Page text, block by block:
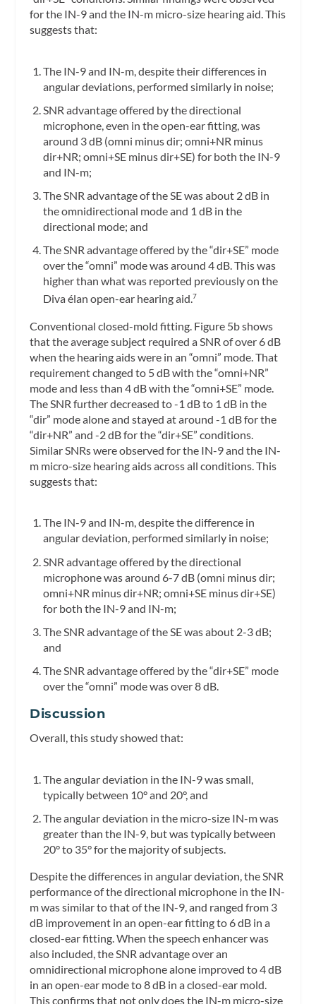
for the IN-9 and the IN-m micro-size hearing aid. This
suggests that:
The IN-9 and IN-m, despite their differences in
angular deviations, performed similarly in noise;
SNR advantage offered by the directional
microphone, even in the open-ear fitting, was
around 3 dB (omni minus dir; omni+NR minus
dir+NR; omni+SE minus dir+SE) for both the IN-9
and IN-m;
The SNR advantage of the SE was about 2 dB in
the omnidirectional mode and 1 dB in the
directional mode; and
The SNR advantage offered by the “dir+SE” mode
over the “omni” mode was around 4 dB. This was
higher than what was reported previously on the
Diva élan open-ear hearing aid.7
Conventional closed-mold fitting. Figure 5b shows
that the average subject required a SNR of over 6 dB
when the hearing aids were in an “omni” mode. That
requirement changed to 5 dB with the “omni+NR”
mode and less than 4 dB with the “omni+SE” mode.
The SNR further decreased to -1 dB to 1 dB in the
“dir” mode alone and stayed at around -1 dB for the
“dir+NR” and -2 dB for the “dir+SE” conditions.
Similar SNRs were observed for the IN-9 and the IN-
m micro-size hearing aids across all conditions. This
suggests that:
The IN-9 and IN-m, despite the difference in
angular deviation, performed similarly in noise;
SNR advantage offered by the directional
microphone was around 6-7 dB (omni minus dir;
omni+NR minus dir+NR; omni+SE minus dir+SE)
for both the IN-9 and IN-m;
The SNR advantage of the SE was about 2-3 dB;
and
The SNR advantage offered by the “dir+SE” mode
over the “omni” mode was over 8 dB.
Discussion
Overall, this study showed that:
The angular deviation in the IN-9 was small,
typically between 10° and 20°, and
The angular deviation in the micro-size IN-m was
greater than the IN-9, but was typically between
20° to 35° for the majority of subjects.
Despite the differences in angular deviation, the SNR
performance of the directional microphone in the IN-
m was similar to that of the IN-9, and ranged from 3
dB improvement in an open-ear fitting to 6 dB in a
closed-ear fitting. When the speech enhancer was
also included, the SNR advantage over an
omnidirectional microphone alone improved to 4 dB
in an open-ear mode to 8 dB in a closed-ear mold.
This confirms that not only does the IN-m micro-size